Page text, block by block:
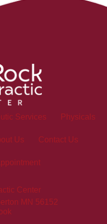
Services Physicals
Us Contact Us
Center
MN 56152